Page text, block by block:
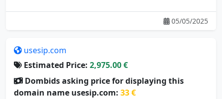
05/05/2025
usesip.com
Estimated Price: 2,975.00 €
Dombids asking price for displaying this
domain name usesip.com: 33 €